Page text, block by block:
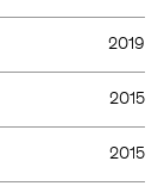
2019
2015
2015